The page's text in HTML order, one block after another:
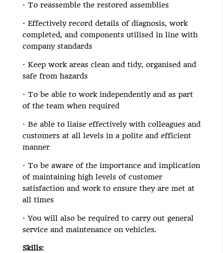
· To reassemble the restored assemblies
· Effectively record details of diagnosis, work
completed, and components utilised in line with
company standards
· Keep work areas clean and tidy, organised and
safe from hazards
· To be able to work independently and as part
of the team when required
· Be able to liaise effectively with colleagues and
customers at all levels in a polite and efficient
manner
· To be aware of the importance and implication
of maintaining high levels of customer
satisfaction and work to ensure they are met at
all times
· You will also be required to carry out general
service and maintenance on vehicles.
Skills: